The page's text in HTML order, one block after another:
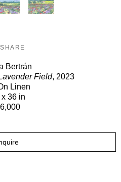
SHARE
Bertrán
Field, 2023
Linen
x 36 in